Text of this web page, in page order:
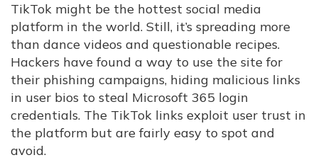
TikTok might be the hottest social media
platform in the world. Still, it’s spreading more
than dance videos and questionable recipes.
Hackers have found a way to use the site for
their phishing campaigns, hiding malicious links
in user bios to steal Microsoft 365 login
credentials. The TikTok links exploit user trust in
the platform but are fairly easy to spot and
avoid.